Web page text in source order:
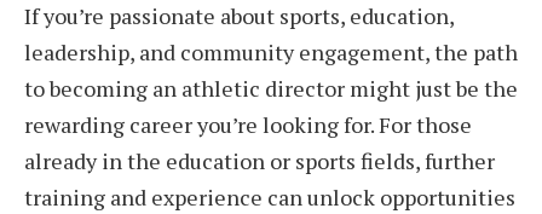
If you’re passionate about sports, education,
leadership, and community engagement, the path
to becoming an athletic director might just be the
rewarding career you’re looking for. For those
already in the education or sports fields, further
training and experience can unlock opportunities